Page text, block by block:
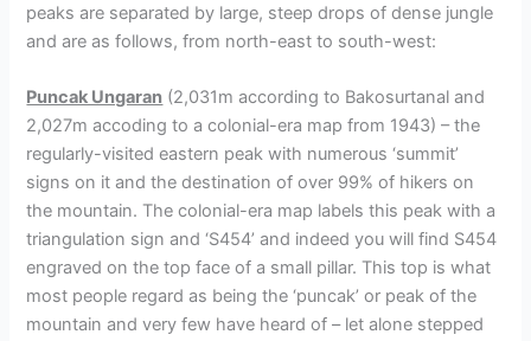
peaks are separated by large, steep drops of dense jungle
and are as follows, from north-east to south-west:
Puncak Ungaran (2,031m according to Bakosurtanal and
2,027m accoding to a colonial-era map from 1943) – the
regularly-visited eastern peak with numerous ‘summit’
signs on it and the destination of over 99% of hikers on
the mountain. The colonial-era map labels this peak with a
triangulation sign and ‘S454’ and indeed you will find S454
engraved on the top face of a small pillar. This top is what
most people regard as being the ‘puncak’ or peak of the
mountain and very few have heard of – let alone stepped